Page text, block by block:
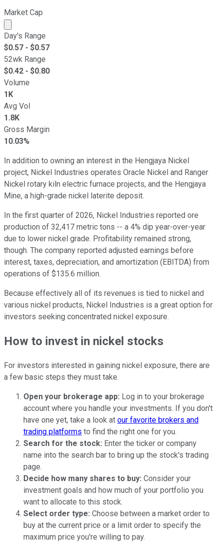
Market Cap
Market cap calculated using publicly traded shares
Day's Range
$0.57 - $0.57
52wk Range
$0.42 - $0.80
Volume
1K
Avg Vol
1.8K
Gross Margin
10.03%
In addition to owning an interest in the Hengjaya Nickel
project, Nickel Industries operates Oracle Nickel and Ranger
Nickel rotary kiln electric furnace projects, and the Hengjaya
Mine, a high-grade nickel laterite deposit.
In the first quarter of 2026, Nickel Industries reported ore
production of 32,417 metric tons -- a 4% dip year-over-year
due to lower nickel grade. Profitability remained strong,
though. The company reported adjusted earnings before
interest, taxes, depreciation, and amortization (EBITDA) from
operations of $135.6 million.
Because effectively all of its revenues is tied to nickel and
various nickel products, Nickel Industries is a great option for
investors seeking concentrated nickel exposure.
How to invest in nickel stocks
For investors interested in gaining nickel exposure, there are
a few basic steps they must take.
Open your brokerage app: Log in to your brokerage
account where you handle your investments. If you don't
have one yet, take a look at our favorite brokers and
trading platforms to find the right one for you.
Search for the stock: Enter the ticker or company
name into the search bar to bring up the stock's trading
page.
Decide how many shares to buy: Consider your
investment goals and how much of your portfolio you
want to allocate to this stock.
Select order type: Choose between a market order to
buy at the current price or a limit order to specify the
maximum price you're willing to pay.